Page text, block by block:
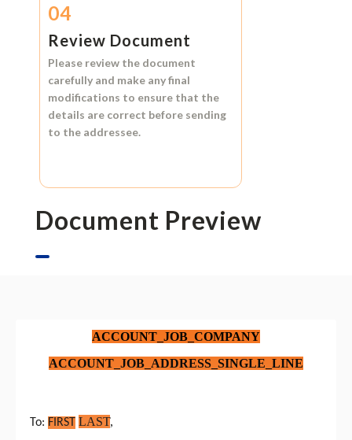
04
Review Document
Please review the document
carefully and make any final
modifications to ensure that the
details are correct before sending
to the addressee.
Document Preview